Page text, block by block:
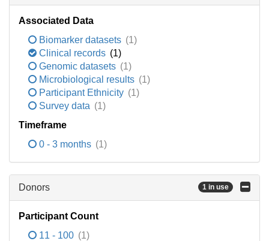
Associated Data
Biomarker datasets (1)
Clinical records (1)
Genomic datasets (1)
Microbiological results (1)
Participant Ethnicity (1)
Survey data (1)
Timeframe
0 - 3 months (1)
Donors 1 in use
Participant Count
11 - 100 (1)